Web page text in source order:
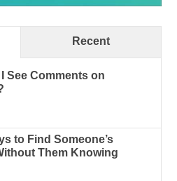
Recent
I See Comments on
to Find Someone’s
Them Knowing